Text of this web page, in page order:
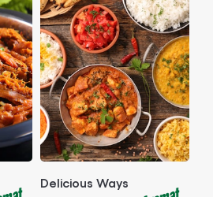
Delicious Ways